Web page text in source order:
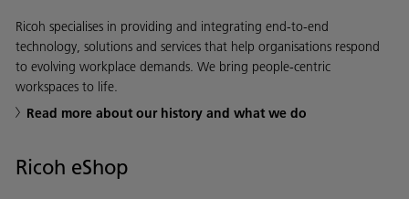
Ricoh specialises in providing and integrating end-to-end
technology, solutions and services that help organisations respond
to evolving workplace demands. We bring people-centric
workspaces to life.
Read more about our history and what we do
Ricoh eShop